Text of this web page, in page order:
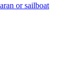
or sailboat